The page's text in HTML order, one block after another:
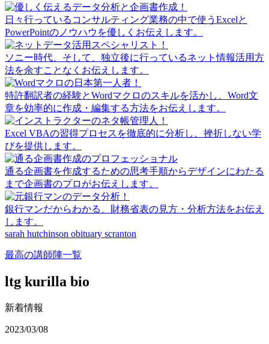
日々行っているコンサルティング業務の中で使うExcelと
PowerPointのノウハウを優しくお伝えします。
ソニー時代、そして、独立後に行っているネット情報活用方
法を余すことなくお伝えします。
特許翻訳者の経験とWordマクロのスキルを活かし、Word文
章を効率的に作成・編集する方法をお伝えします。
Excel VBAの習得プロセスを徹底的に分析し、挫折しない学
びを提供します。
通る企画書を作成するための思考手順からデザインにわたる
まで企画書のプロがお伝えします。
銀行マンだからわかる、財務省表の見方・分析方法をお伝え
します。
sarah hutchinson obituary scranton
最高の講師陣一覧
ltg kurilla bio
新着情報
2023/03/08